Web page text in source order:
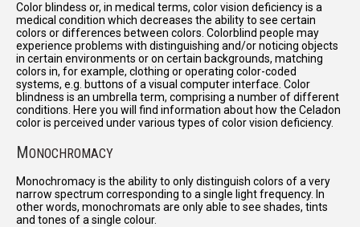
Color blindess or, in medical terms, color vision deficiency is a
medical condition which decreases the ability to see certain
colors or differences between colors. Colorblind people may
experience problems with distinguishing and/or noticing objects
in certain environments or on certain backgrounds, matching
colors in, for example, clothing or operating color-coded
systems, e.g. buttons of a visual computer interface. Color
blindness is an umbrella term, comprising a number of different
conditions. Here you will find information about how the Celadon
color is perceived under various types of color vision deficiency.
MONOCHROMACY
Monochromacy is the ability to only distinguish colors of a very
narrow spectrum corresponding to a single light frequency. In
other words, monochromats are only able to see shades, tints
and tones of a single colour.